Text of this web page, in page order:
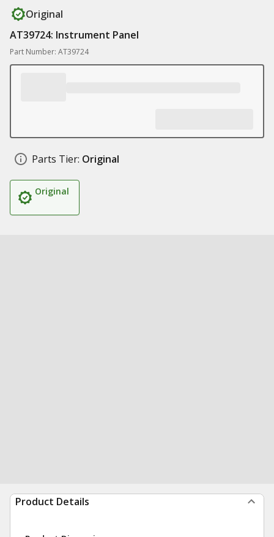
Original
AT39724: Instrument Panel
Part Number: AT39724
Parts Tier: Original
Original
Product Details